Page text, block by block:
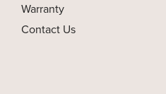
Warranty
Contact Us